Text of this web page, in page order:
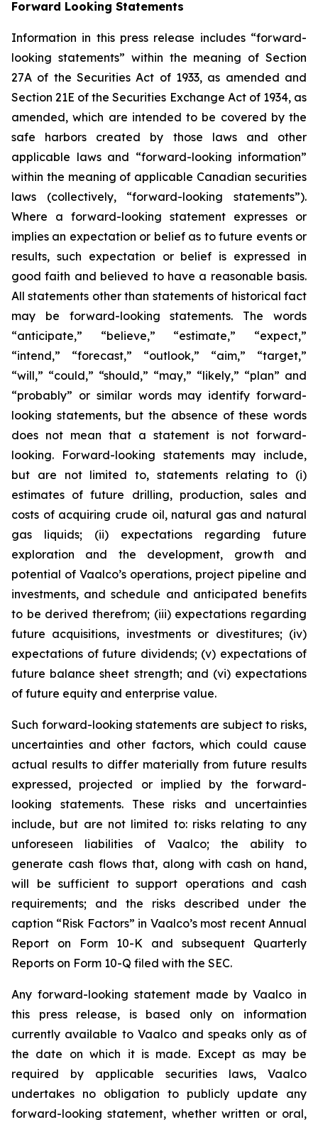
Forward Looking Statements
Information in this press release includes “forward-
looking statements” within the meaning of Section
27A of the Securities Act of 1933, as amended and
Section 21E of the Securities Exchange Act of 1934, as
amended, which are intended to be covered by the
safe harbors created by those laws and other
applicable laws and “forward-looking information”
within the meaning of applicable Canadian securities
laws (collectively, “forward-looking statements”).
Where a forward-looking statement expresses or
implies an expectation or belief as to future events or
results, such expectation or belief is expressed in
good faith and believed to have a reasonable basis.
All statements other than statements of historical fact
may be forward-looking statements. The words
“anticipate,” “believe,” “estimate,” “expect,”
“intend,” “forecast,” “outlook,” “aim,” “target,”
“will,” “could,” “should,” “may,” “likely,” “plan” and
“probably” or similar words may identify forward-
looking statements, but the absence of these words
does not mean that a statement is not forward-
looking. Forward-looking statements may include,
but are not limited to, statements relating to (i)
estimates of future drilling, production, sales and
costs of acquiring crude oil, natural gas and natural
gas liquids; (ii) expectations regarding future
exploration and the development, growth and
potential of Vaalco’s operations, project pipeline and
investments, and schedule and anticipated benefits
to be derived therefrom; (iii) expectations regarding
future acquisitions, investments or divestitures; (iv)
expectations of future dividends; (v) expectations of
future balance sheet strength; and (vi) expectations
of future equity and enterprise value.
Such forward-looking statements are subject to risks,
uncertainties and other factors, which could cause
actual results to differ materially from future results
expressed, projected or implied by the forward-
looking statements. These risks and uncertainties
include, but are not limited to: risks relating to any
unforeseen liabilities of Vaalco; the ability to
generate cash flows that, along with cash on hand,
will be sufficient to support operations and cash
requirements; and the risks described under the
caption “Risk Factors” in Vaalco’s most recent Annual
Report on Form 10-K and subsequent Quarterly
Reports on Form 10-Q filed with the SEC.
Any forward-looking statement made by Vaalco in
this press release, is based only on information
currently available to Vaalco and speaks only as of
the date on which it is made. Except as may be
required by applicable securities laws, Vaalco
undertakes no obligation to publicly update any
forward-looking statement, whether written or oral,